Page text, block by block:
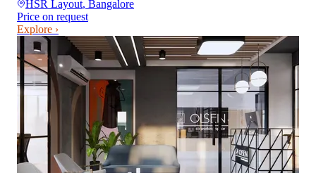
HSR Layout, Bangalore
Price on request
Explore ›